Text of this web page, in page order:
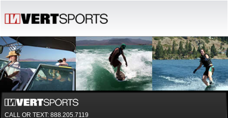
CALL OR TEXT: 888.205.7119